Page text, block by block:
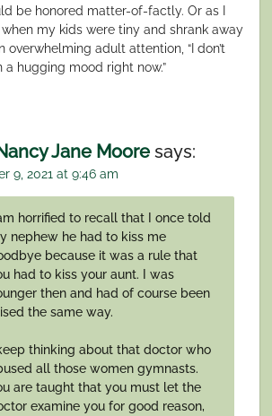
be honored matter-of-factly. Or as I
my kids were tiny and shrank away
overwhelming adult attention, “I don’t
a hugging mood right now.”
Jane Moore says:
9, 2021 at 9:46 am
am horrified to recall that I once told
nephew he had to kiss me
because it was a rule that
had to kiss your aunt. I was
then and had of course been
the same way.
keep thinking about that doctor who
all those women gymnasts.
are taught that you must let the
examine you for good reason,